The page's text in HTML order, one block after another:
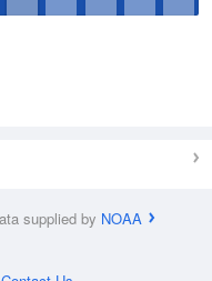
supplied by NOAA